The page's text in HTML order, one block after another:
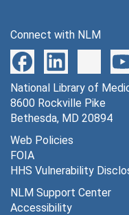
Van
Van
Villee,
Weech,
Wilson,
Connect with NLM
National Library of
8600 Rockville Pike
Bethesda, MD 20894
Web Policies
FOIA
HHS Vulnerability
NLM Support Center
Accessibility